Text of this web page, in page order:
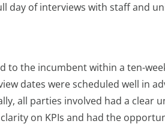
day of interviews with staff and
to the incumbent within a ten-
dates were scheduled well in
all parties involved had a
on KPIs and had the